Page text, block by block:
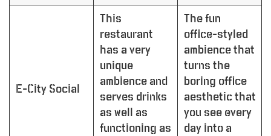
E-City Social
This
restaurant
has a very
unique
ambience and
serves drinks
as well as
functioning as
The fun
office-styled
ambience that
turns the
boring office
aesthetic that
you see every
day into a